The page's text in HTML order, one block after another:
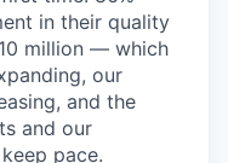
in their quality
million — which
our
and the
and our
pace.